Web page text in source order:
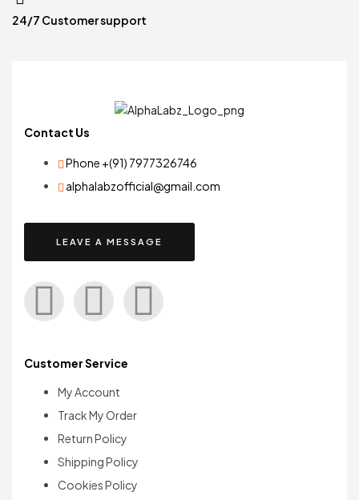
24/7 Customer support
Contact Us
Phone +(91) 7977326746
alphalabzofficial@gmail.com
LEAVE A MESSAGE
Customer Service
My Account
Track My Order
Return Policy
Shipping Policy
Cookies Policy